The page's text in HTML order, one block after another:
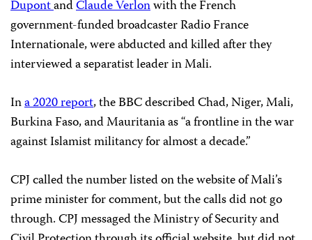
DupontandClaude Verlonwith the French
government-funded broadcaster Radio France
Internationale, were abducted and killed after they
interviewed a separatist leader in Mali.
Ina 2020 report, the BBC described Chad, Niger, Mali,
Burkina Faso, and Mauritania as “a frontline in the war
against Islamist militancy for almost a decade.”
CPJ called the number listed on the website of Mali’s
prime minister for comment, but the calls did not go
through. CPJ messaged the Ministry of Security and